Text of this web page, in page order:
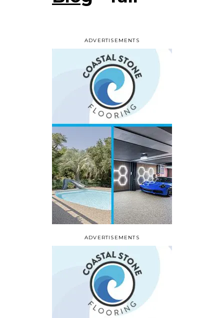
ADVERTISEMENTS
ADVERTISEMENTS